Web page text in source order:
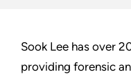
Sook Lee has over
providing forensic